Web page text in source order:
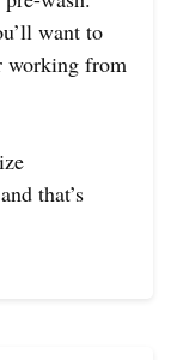
want to
working from
that’s